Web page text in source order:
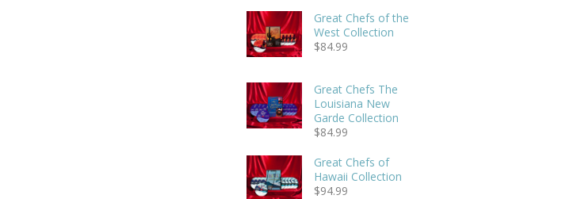
Great Chefs of the
West Collection
$84.99
Great Chefs The
Louisiana New
Garde Collection
$84.99
Great Chefs of
Hawaii Collection
$94.99